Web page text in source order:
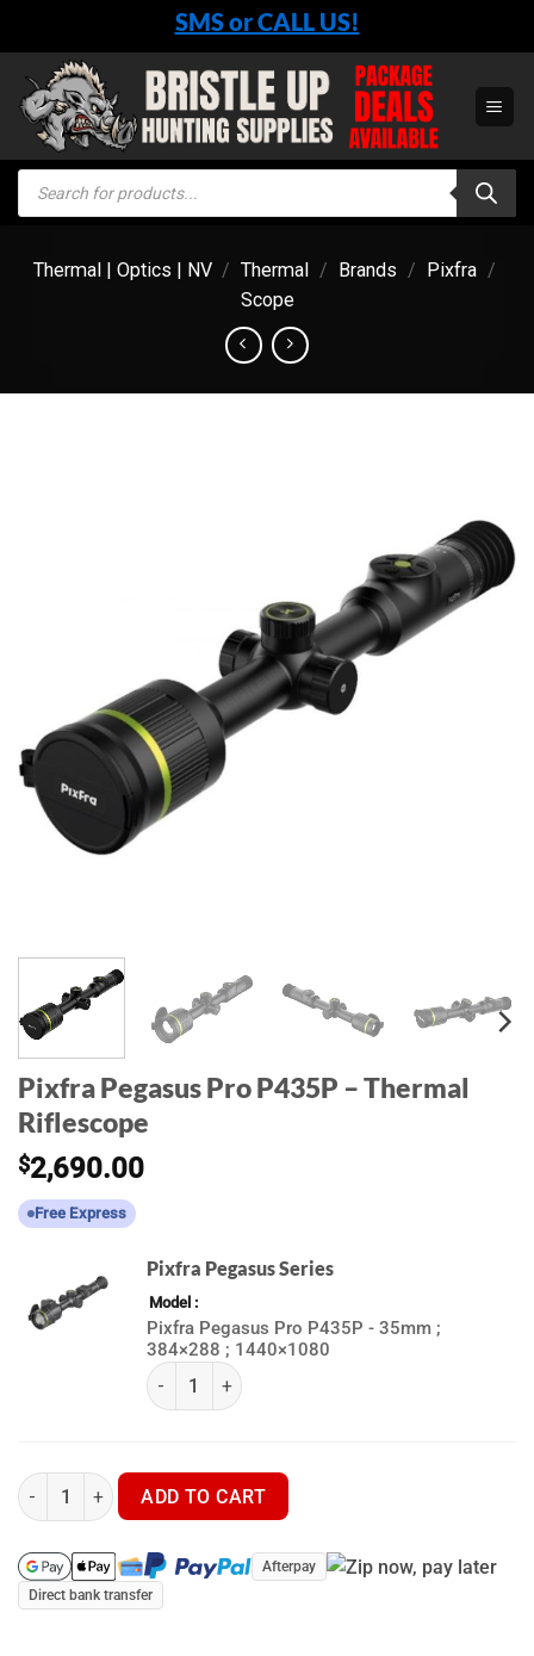
content
SMS or CALL US!
Products
search
Thermal | Optics | NV / Thermal / Brands / Pixfra /
Scope
Pixfra Pegasus Pro P435P – Thermal
Riflescope
$2,690.00
Free Express
Pixfra Pegasus Series
Model
Pixfra Pegasus Pro P435P - 35mm ;
384×288 ; 1440×1080
(k) Pixfra Pegasus Series quantity
Pixfra Pegasus Pro P435P - Thermal Riflescope quantity
ADD TO CART
Afterpay
Direct bank transfer